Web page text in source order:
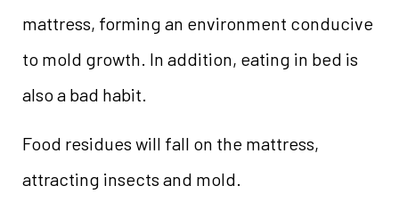
mattress, forming an environment conducive
to mold growth. In addition, eating in bed is
also a bad habit.
Food residues will fall on the mattress,
attracting insects and mold.